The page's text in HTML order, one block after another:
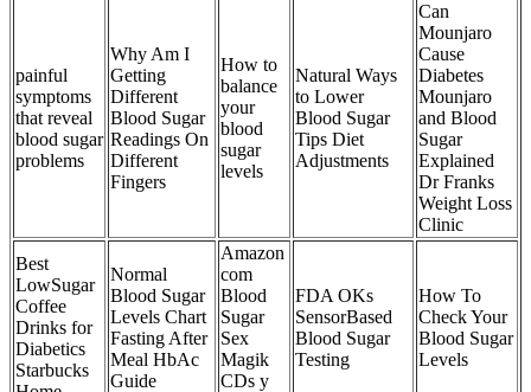
painful
symptoms
that reveal
blood sugar
problems
Why Am I
Getting
Different
Blood Sugar
Readings On
Different
Fingers
How to
balance
your
blood
sugar
levels
Natural Ways
to Lower
Blood Sugar
Tips Diet
Adjustments
Can
Mounjaro
Cause
Diabetes
Mounjaro
and Blood
Sugar
Explained
Dr Franks
Weight Loss
Clinic
Best
LowSugar
Coffee
Drinks for
Diabetics
Starbucks
Normal
Blood Sugar
Levels Chart
Fasting After
Meal HbAc
Guide
Amazon
com
Blood
Sugar
Sex
Magik
CDs y
FDA OKs
SensorBased
Blood Sugar
Testing
How To
Check Your
Blood Sugar
Levels